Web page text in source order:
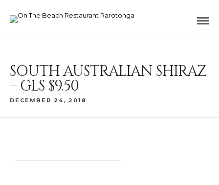
SOUTH AUSTRALIAN SHIRAZ
– GLS $9.50
DECEMBER 24, 2018